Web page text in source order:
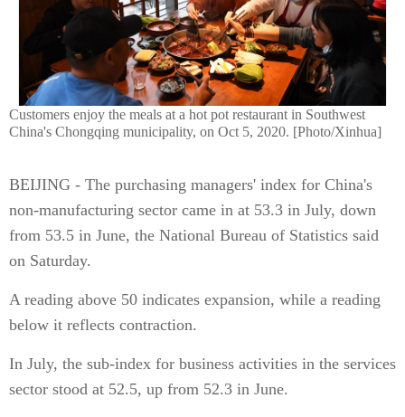
Customers enjoy the meals at a hot pot restaurant in Southwest
China's Chongqing municipality, on Oct 5, 2020. [Photo/Xinhua]
BEIJING - The purchasing managers' index for China's
non-manufacturing sector came in at 53.3 in July, down
from 53.5 in June, the National Bureau of Statistics said
on Saturday.
A reading above 50 indicates expansion, while a reading
below it reflects contraction.
In July, the sub-index for business activities in the services
sector stood at 52.5, up from 52.3 in June.